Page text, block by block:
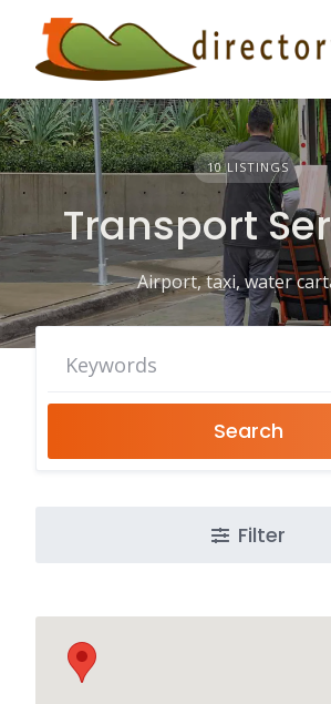
content
10 LISTINGS
Transport
Airport, taxi, water
Search
Filter